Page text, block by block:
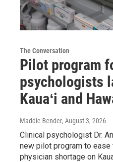
The Conversation
Pilot program
psychologists
Kauaʻi and
Maddie Bender, August 3, 2026
Clinical psychologist Dr.
new pilot program to
physician shortage on